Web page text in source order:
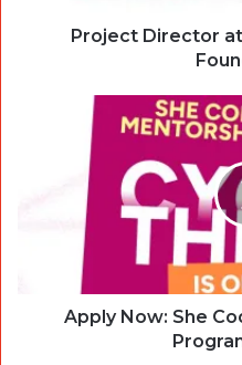
Project Director
Apply Now: She